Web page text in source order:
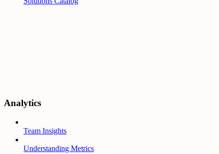
Analytics
Team Insights
Understanding Metrics